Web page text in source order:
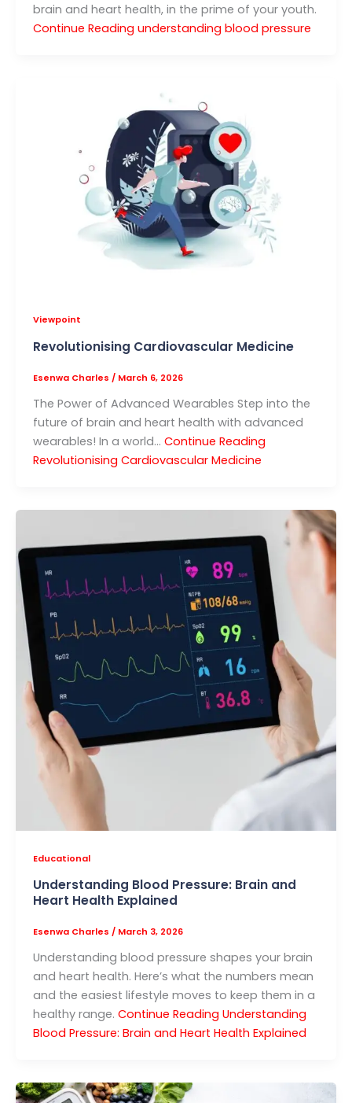
brain and heart health, in the prime of your youth.
Continue Reading understanding blood pressure
Viewpoint
Revolutionising Cardiovascular Medicine
Esenwa Charles / March 6, 2026
The Power of Advanced Wearables Step into the
future of brain and heart health with advanced
wearables! In a world… Continue Reading
Revolutionising Cardiovascular Medicine
Educational
Understanding Blood Pressure: Brain and
Heart Health Explained
Esenwa Charles / March 3, 2026
Understanding blood pressure shapes your brain
and heart health. Here’s what the numbers mean
and the easiest lifestyle moves to keep them in a
healthy range. Continue Reading Understanding
Blood Pressure: Brain and Heart Health Explained